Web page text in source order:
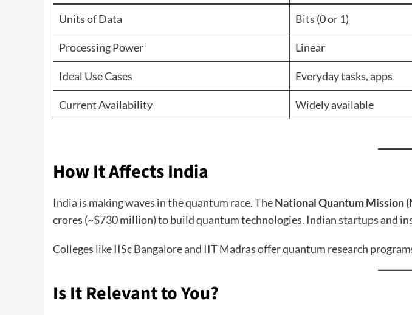
Units of Data Bits (0 or 1)
Processing Power Linear
Ideal Use Cases Everyday tasks, apps
Current Availability Widely available
How It Affects India
India is making waves in the quantum race. TheNational Quantum Mission
crores (~$730 million) to build quantum technologies. Indian startups and
Colleges like IISc Bangalore and IIT Madras offer quantum research
Is It Relevant to You?